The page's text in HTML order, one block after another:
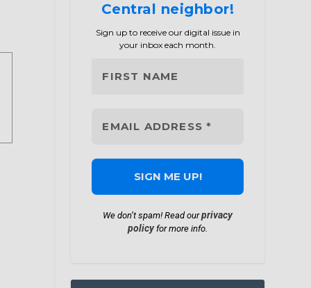
Central neighbor!
Sign up to receive our digital issue in
your inbox each month.
We don’t spam! Read ourprivacy
policyfor more info.